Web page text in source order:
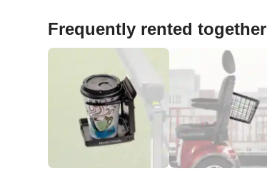
Frequently rented together